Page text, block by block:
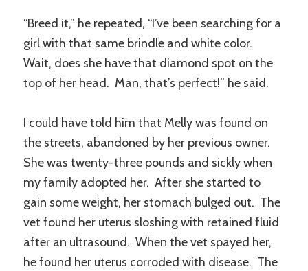
“Breed it,” he repeated, “I’ve been searching for a
girl with that same brindle and white color.
Wait, does she have that diamond spot on the
top of her head. Man, that’s perfect!” he said.
I could have told him that Melly was found on
the streets, abandoned by her previous owner.
She was twenty-three pounds and sickly when
my family adopted her. After she started to
gain some weight, her stomach bulged out. The
vet found her uterus sloshing with retained fluid
after an ultrasound. When the vet spayed her,
he found her uterus corroded with disease. The